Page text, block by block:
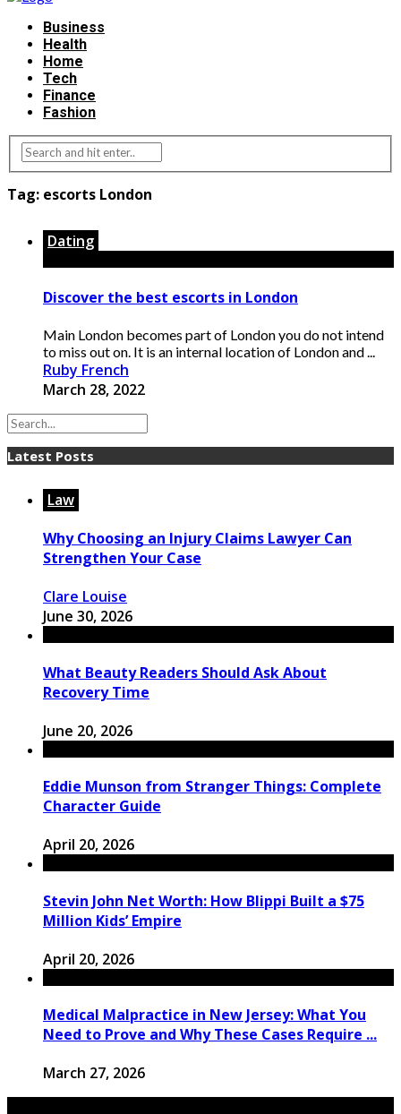
Business
Health
Home
Tech
Finance
Fashion
Tag: escorts London
Dating
Discover the best escorts in London
Main London becomes part of London you do not intend
to miss out on. It is an internal location of London and ...
Ruby French
March 28, 2022
Latest Posts
Law
Why Choosing an Injury Claims Lawyer Can
Strengthen Your Case
Clare Louise
June 30, 2026
What Beauty Readers Should Ask About
Recovery Time
June 20, 2026
Eddie Munson from Stranger Things: Complete
Character Guide
April 20, 2026
Stevin John Net Worth: How Blippi Built a $75
Million Kids’ Empire
April 20, 2026
Medical Malpractice in New Jersey: What You
Need to Prove and Why These Cases Require ...
March 27, 2026